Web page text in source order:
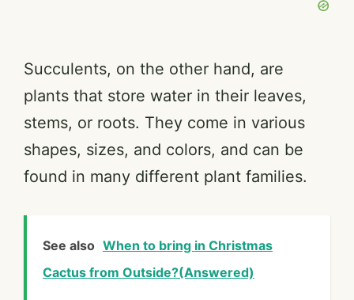
Succulents, on the other hand, are
plants that store water in their leaves,
stems, or roots. They come in various
shapes, sizes, and colors, and can be
found in many different plant families.
See also When to bring in Christmas
Cactus from Outside?(Answered)